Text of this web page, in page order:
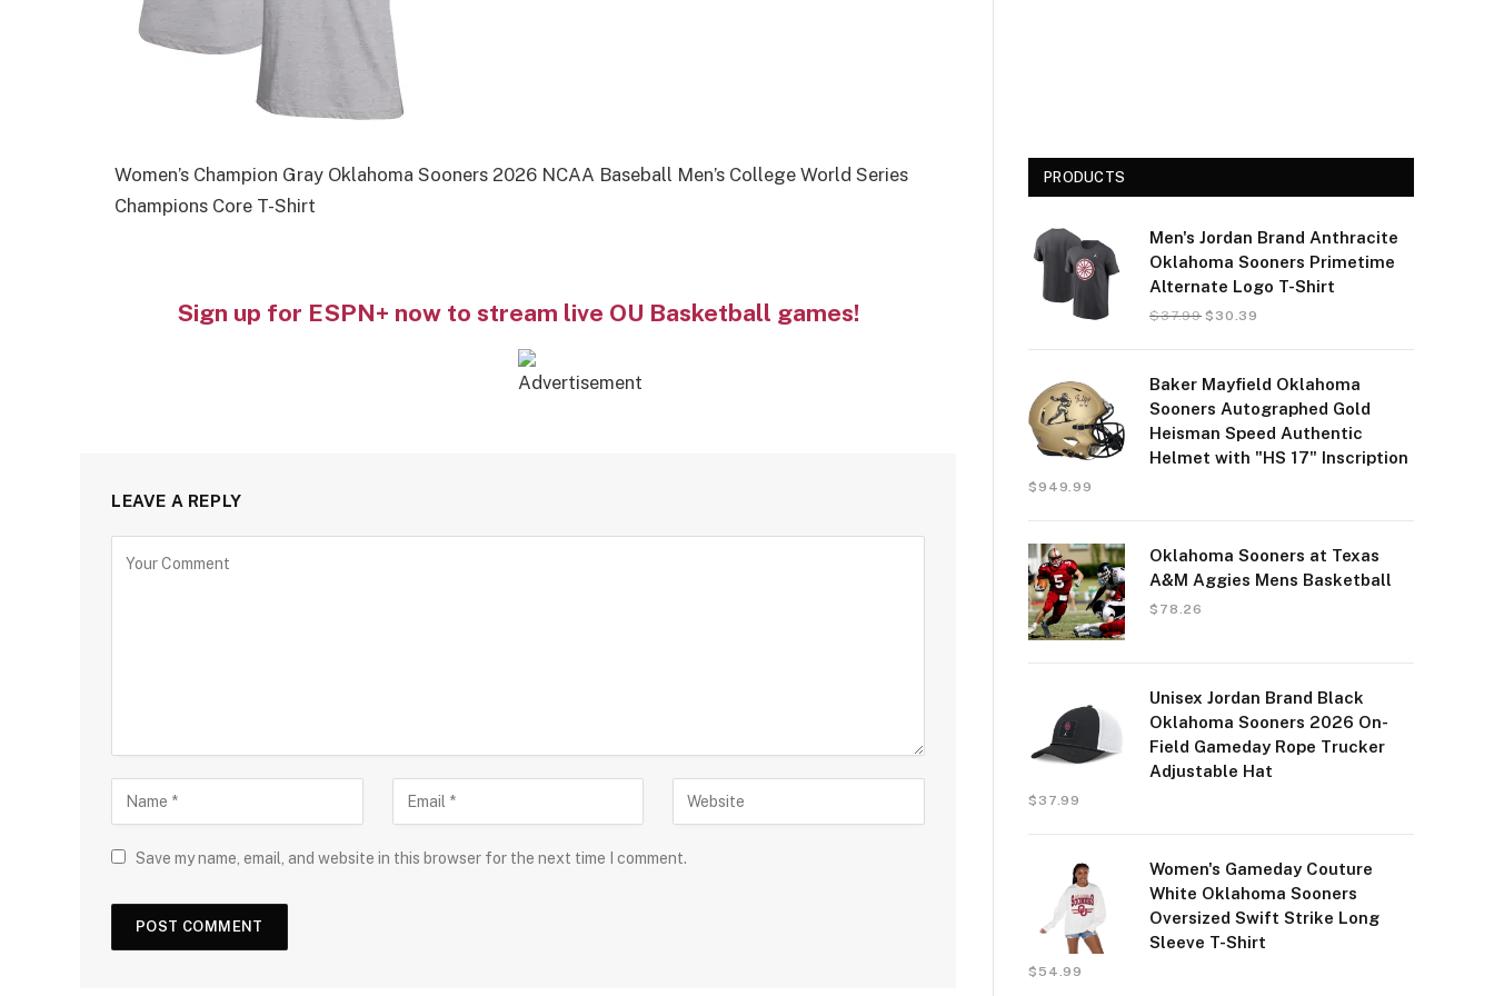
Women’s Champion Gray Oklahoma Sooners 2026 NCAA Baseball Men’s College World Series
Champions Core T-Shirt
Sign up for ESPN+ now to stream live OU Basketball games!
LEAVE A REPLY
Save my name, email, and website in this browser for the next time I comment.
PRODUCTS
Men's Jordan Brand Anthracite
Oklahoma Sooners Primetime
Alternate Logo T-Shirt
$37.99 $ 30.39
Baker Mayfield Oklahoma
Sooners Autographed Gold
Heisman Speed Authentic
Helmet with "HS 17" Inscription
$949.99
Oklahoma Sooners at Texas
A&M Aggies Mens Basketball
$ 78.26
Unisex Jordan Brand Black
Oklahoma Sooners 2026 On-
Field Gameday Rope Trucker
Adjustable Hat
$ 37.99
Women's Gameday Couture
White Oklahoma Sooners
Oversized Swift Strike Long
Sleeve T-Shirt
$ 54.99